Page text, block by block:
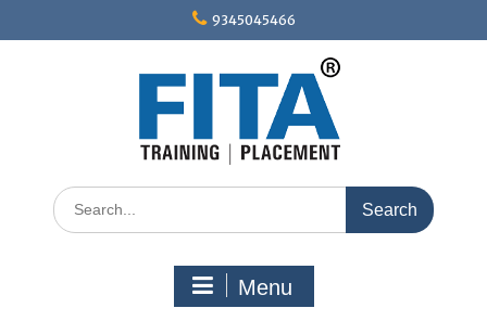
9345045466
Search
for:
Menu